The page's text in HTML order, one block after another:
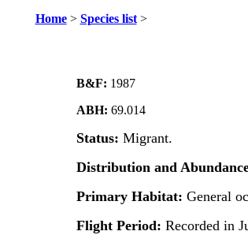
Home> Species list>
B&F: 1987
ABH: 69.014
Status: Migrant.
Distribution and
Primary Habitat: General
Flight Period: Recorded in